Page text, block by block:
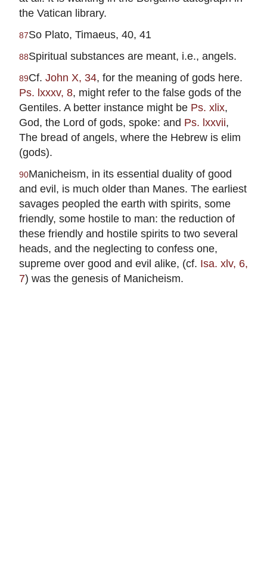
the Vatican library.
87So Plato, Timaeus, 40, 41
88Spiritual substances are meant, i.e., angels.
89Cf. John X, 34, for the meaning of gods here.
Ps. lxxxv, 8, might refer to the false gods of the
Gentiles. A better instance might be Ps. xlix,
God, the Lord of gods, spoke: and Ps. lxxvii,
The bread of angels, where the Hebrew is elim
(gods).
90Manicheism, in its essential duality of good
and evil, is much older than Manes. The earliest
savages peopled the earth with spirits, some
friendly, some hostile to man: the reduction of
these friendly and hostile spirits to two several
heads, and the neglecting to confess one,
supreme over good and evil alike, (cf. Isa. xlv, 6,
7) was the genesis of Manicheism.